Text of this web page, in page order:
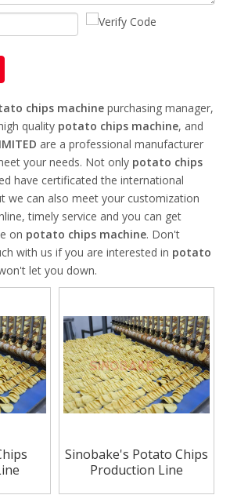
chips machine purchasing manager,
quality potato chips machine, and
are a professional manufacturer
your needs. Not only potato chips
have certificated the international
we can also meet your customization
timely service and you can get
on potato chips machine. Don't
with us if you are interested in potato
let you down.
Sinobake's Potato Chips
Production Line